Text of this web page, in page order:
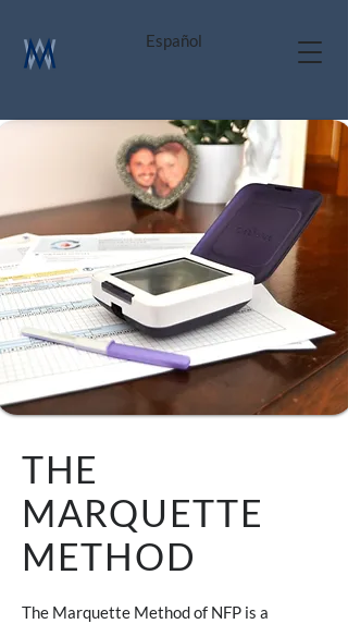
Español
THE
MARQUETTE
METHOD
The Marquette Method of NFP is a